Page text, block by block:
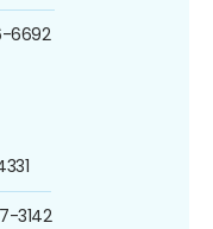
6692
3142